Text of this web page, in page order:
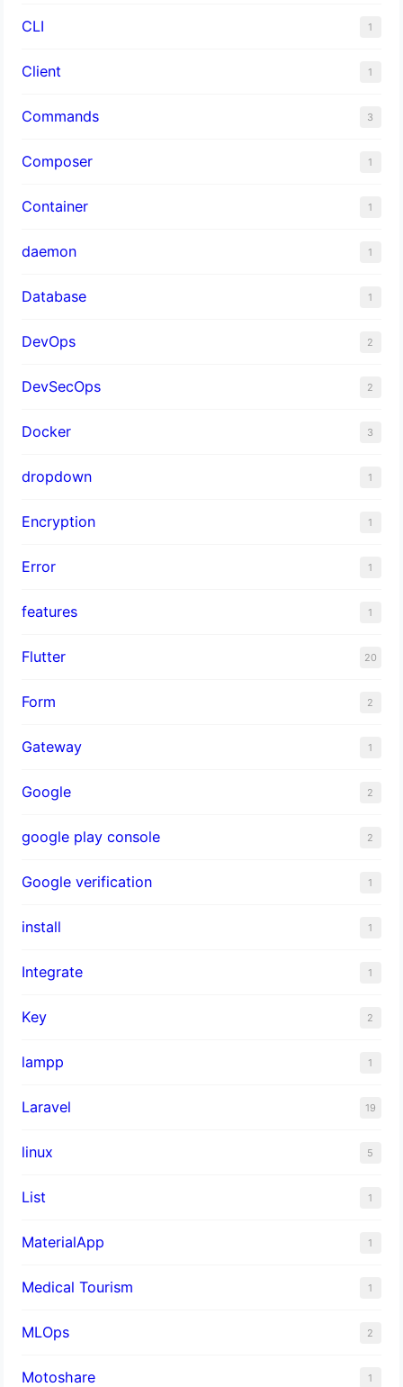
CLI 1
Client 1
Commands 3
Composer 1
Container 1
daemon 1
Database 1
DevOps 2
DevSecOps 2
Docker 3
dropdown 1
Encryption 1
Error 1
features 1
Flutter 20
Form 2
Gateway 1
Google 2
google play console 2
Google verification 1
install 1
Integrate 1
Key 2
lampp 1
Laravel 19
linux 5
List 1
MaterialApp 1
Medical Tourism 1
MLOps 2
Motoshare 1